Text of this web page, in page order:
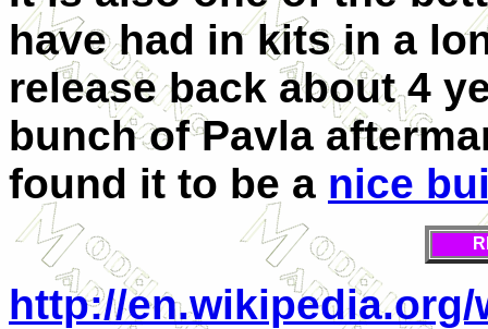
have had in kits in a
release back about 4
bunch of Pavla
found it to be a nice
http://